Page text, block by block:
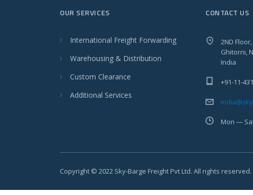
OUR SERVICES
International Freight Forwarding
Warehousing & Distribution
Custom Clearance
Additional Services
CONTACT US
2ND
Ghitorni,
India
+91-11-
Mon —
Copyright © 2022 Sky-Barge Freight Pvt Ltd. All rights reserved.